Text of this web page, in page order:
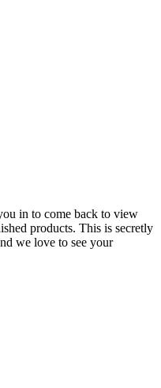
in to come back to view
products. This is secretly
we love to see your